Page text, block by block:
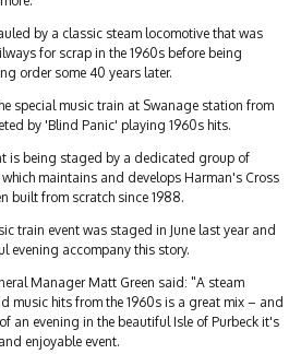
by a classic steam locomotive that was
for scrap in the 1960s before being
order some 40 years later.
special music train at Swanage station from
by 'Blind Panic' playing 1960s hits.
is being staged by a dedicated group of
maintains and develops Harman's Cross
built from scratch since 1988.
train event was staged in June last year and
evening accompany this story.
Manager Matt Green said: "A steam
music hits from the 1960s is a great mix – and
an evening in the beautiful Isle of Purbeck it's
enjoyable event.